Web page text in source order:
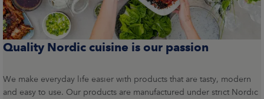
Quality Nordic cuisine is our passion
We make everyday life easier with products that are tasty, modern
and easy to use. Our products are manufactured under strict Nordic